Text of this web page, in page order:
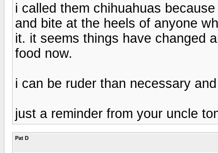
i called them chihuahuas
and bite at the heels of anyone
it. it seems things have changed
food now.
i can be ruder than necessary
just a reminder from your uncle
Pat D